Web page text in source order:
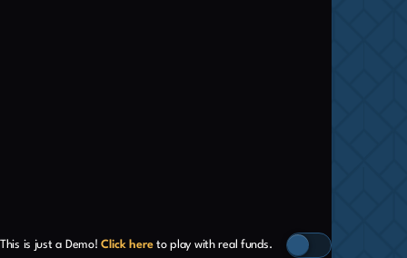
This is just a Demo! Click hereto play with real funds.